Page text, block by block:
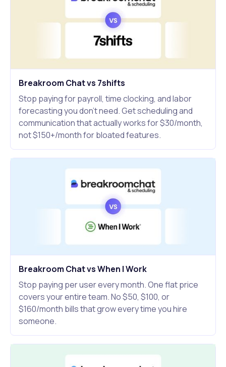
Breakroom Chat vs 7shifts
Stop paying for payroll, time clocking, and labor
forecasting you don't need. Get scheduling and
communication that actually works for $30/month,
not $150+/month for bloated features.
Breakroom Chat vs When I Work
Stop paying per user every month. One flat price
covers your entire team. No $50, $100, or
$160/month bills that grow every time you hire
someone.